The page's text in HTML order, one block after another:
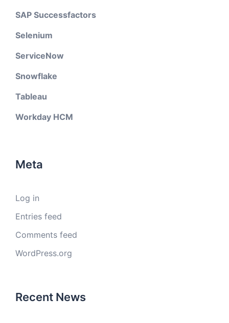
SAP Successfactors
Selenium
ServiceNow
Snowflake
Tableau
Workday HCM
Meta
Log in
Entries feed
Comments feed
WordPress.org
Recent News